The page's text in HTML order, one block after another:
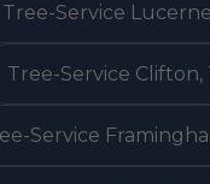
Tree-Service
Tree-Service Clifton,
Service